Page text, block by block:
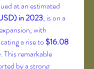
in 2023, is on a
with
a rise to $16.08
. This remarkable